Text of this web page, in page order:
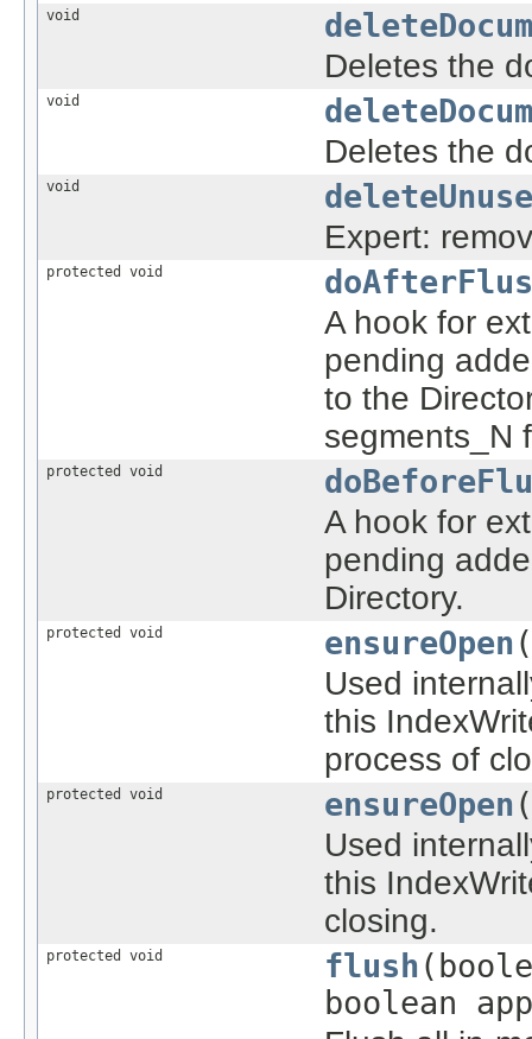
void
Deletes the
void
Deletes the
void
Expert:
protected void
A hook for
pending
to the
segments_N
protected void
A hook for
pending
Directory.
protected void ensureOpen
Used
this
process of
protected void ensureOpen
Used
this
closing.
protected void flush
boolean